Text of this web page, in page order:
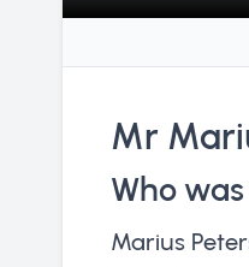
Mr
Who
Marius